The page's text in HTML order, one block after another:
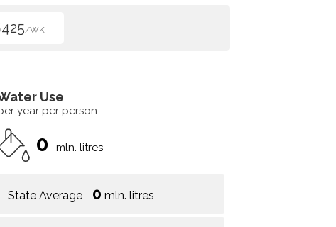
425/WK
Use
year per person
0 mln. litres
State Average 0 mln. litres